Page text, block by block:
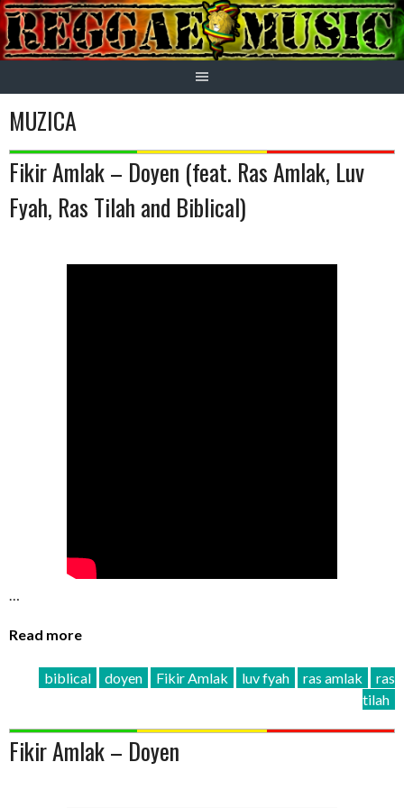
Skip
to
content
MUZICA
Fikir Amlak – Doyen (feat. Ras Amlak, Luv
Fyah, Ras Tilah and Biblical)
…
Read more
biblical doyen Fikir Amlak luv fyah ras amlak
ras
tilah
Fikir Amlak – Doyen